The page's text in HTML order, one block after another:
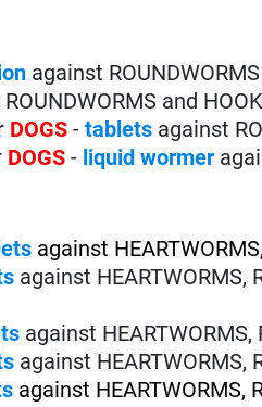
against
and
DOGS -tablets against
DOGS - liquid wormer
against
against HEARTWORMS,
against HEARTWORMS,
against HEARTWORMS,
against HEARTWORMS,